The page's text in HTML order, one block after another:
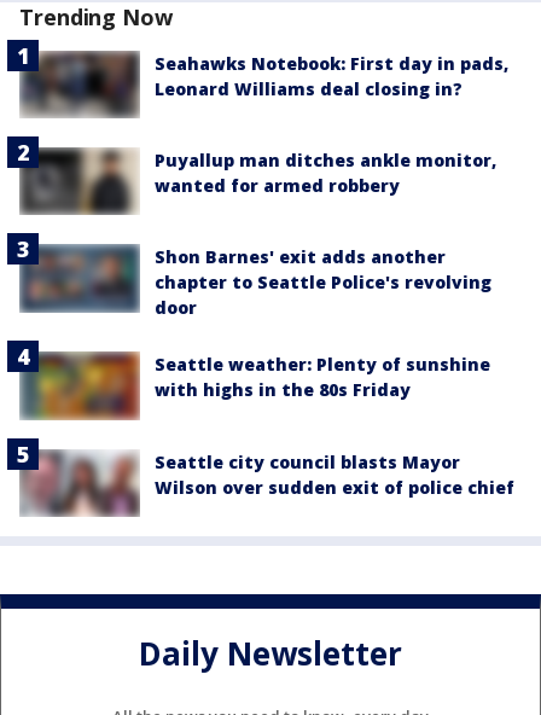
Trending Now
Seahawks Notebook: First day in pads,
Leonard Williams deal closing in?
Puyallup man ditches ankle monitor,
wanted for armed robbery
Shon Barnes' exit adds another
chapter to Seattle Police's revolving
door
Seattle weather: Plenty of sunshine
with highs in the 80s Friday
Seattle city council blasts Mayor
Wilson over sudden exit of police chief
Daily Newsletter